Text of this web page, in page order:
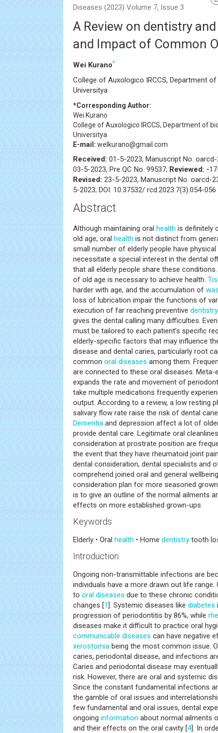
Diseases (2023) Volume 7, Issue 3
A Review on dentistry
and Impact of Common
Wei Kurano*
College of Auxologico IRCCS, Department
Universitya
*Corresponding Author:
Wei Kurano
College of Auxologico IRCCS, Department of
Universitya
E-mail: welkurano@gmail.com
Received: 01-5-2023, Manuscript No.
03-5-2023, Pre QC No. 99537; Reviewed: -
Revised: 23-5-2023, Manuscript No. oarcd-
5-2023; DOI: 10.37532/ rcd.2023.7(3).054-056
Abstract
Although maintaining oral health is definitely
old age, oral health is not distinct from
small number of elderly people have
necessitate a special interest in the dental
that all elderly people share these
of old age is necessary to achieve health.
harder with age, and the accumulation of
loss of lubrication impair the functions of
execution of far reaching preventive dentistry
gives the dental calling many difficulties.
must be tailored to each patient’s specific
elderly-specific factors that may influence
disease and dental caries, particularly root
common oral diseases among them.
are connected to these oral diseases.
expands the rate and movement of
take multiple medications frequently
output. According to a review, a low resting
salivary flow rate raise the risk of dental
Dementia and depression affect a lot of
provide dental care. Legitimate oral
consideration at prostrate position are
the event that they have rheumatoid joint
dental consideration, dental specialists and
comprehend joined oral and general
consideration plan for more seasoned
is to give an outline of the normal ailments
effects on more established grown-ups.
Keywords
Elderly • Oral health • Home dentistry tooth
Introduction
Ongoing non-transmittable infections are
individuals have a more drawn out life
to oral diseases due to these chronic
changes [1]. Systemic diseases like diabetes
progression of periodontitis by 86%, while
diseases make it difficult to practice oral
communicable diseases can have negative
xerostomia being the most common issue.
caries, periodontal disease, and infections
Caries and periodontal disease may
risk. However, there are oral and systemic
Since the constant fundamental infections
the gamble of oral issues and
few fundamental and oral issues, dental
ongoing information about normal ailments
and their effects on the oral cavity [4]. In